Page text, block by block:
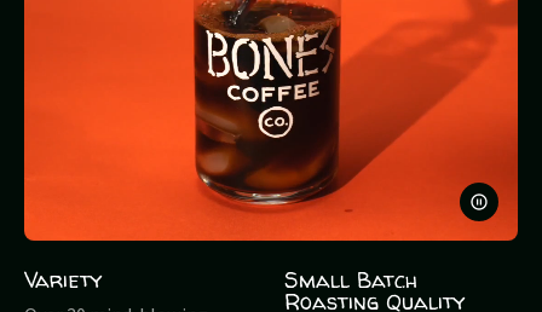
PAUSE
VIDEO
Variety Small Batch
Roasting Quality